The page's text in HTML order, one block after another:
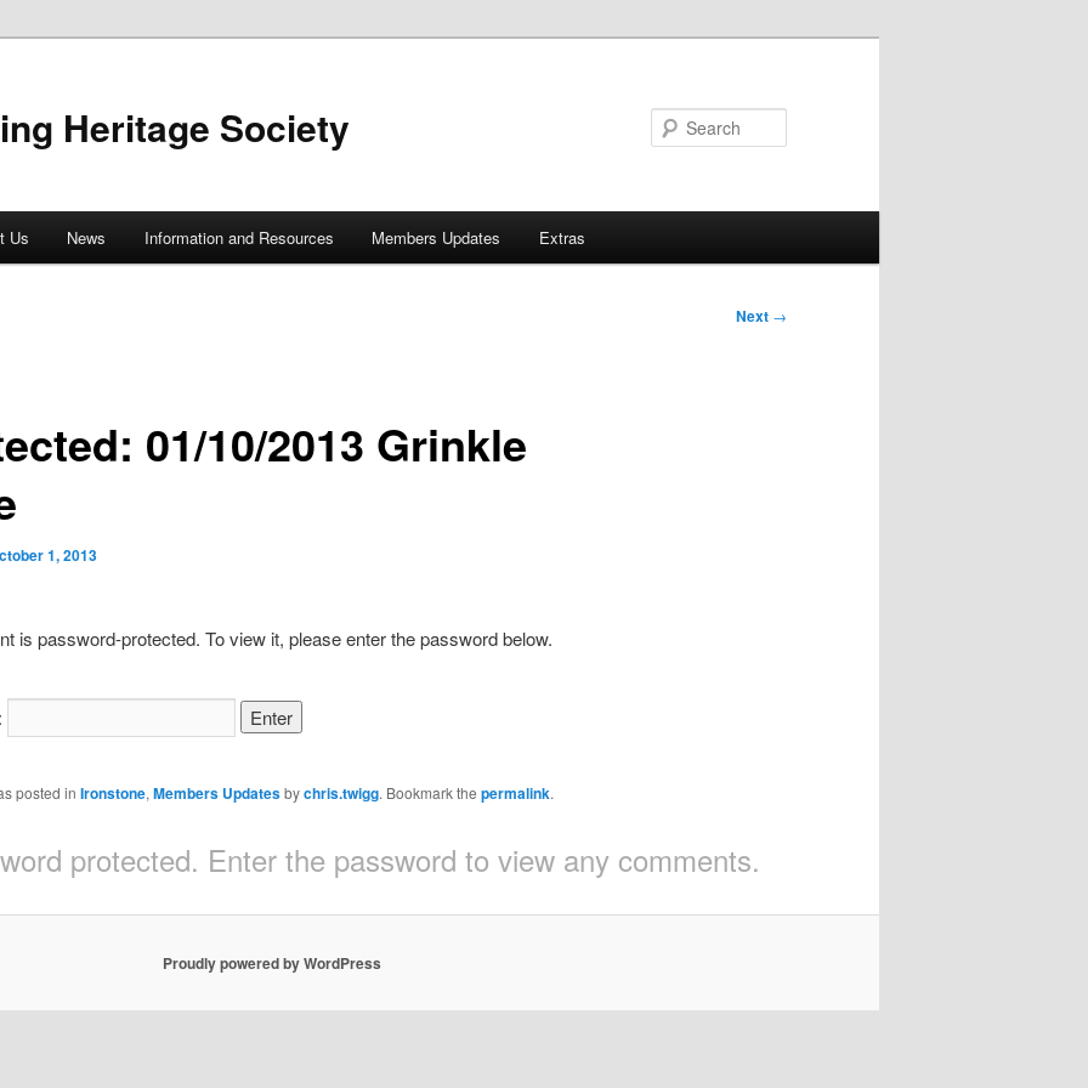
Heritage Society
Us News Information and Resources Members Updates Extras
Next →
01/10/2013 Grinkle
1, 2013
is password-protected. To view it, please enter the password below.
posted in Ironstone, Members Updatesbychris.twigg. Bookmark the permalink.
protected. Enter the password to view any comments.
Proudly powered by WordPress